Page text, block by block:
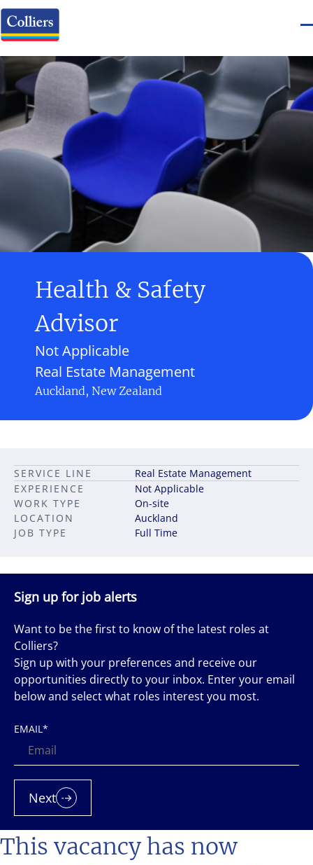
Health & Safety
Advisor
Real Estate Management
Not Applicable
Auckland, New Zealand
This vacancy has now
JOB TYPE Full Time
SERVICE LINE
Real Estate Management
EXPERIENCE
Not Applicable
LOCATION Auckland
WORK TYPE On-site
Sign up for job alerts
Want to be the first to know of the latest roles at
Colliers?
Sign up with your preferences and receive our
opportunities directly to your inbox. Enter your email
below and select what roles interest you most.
EMAIL*
Next